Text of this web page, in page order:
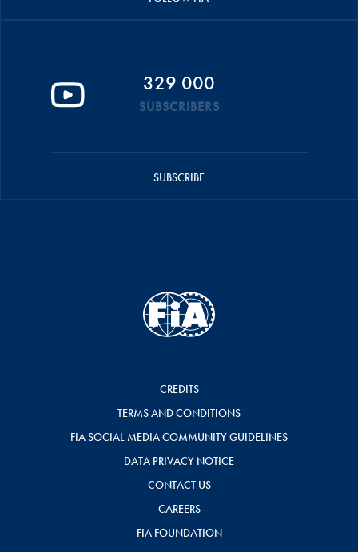
329 000
SUBSCRIBERS
SUBSCRIBE
CREDITS
TERMS AND CONDITIONS
FIA SOCIAL MEDIA COMMUNITY GUIDELINES
DATA PRIVACY NOTICE
CONTACT US
CAREERS
FIA FOUNDATION